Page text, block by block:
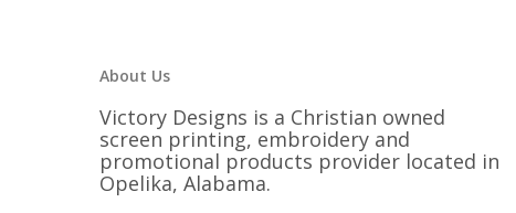
About Us
Victory Designs is a Christian owned
screen printing, embroidery and
promotional products provider located in
Opelika, Alabama.